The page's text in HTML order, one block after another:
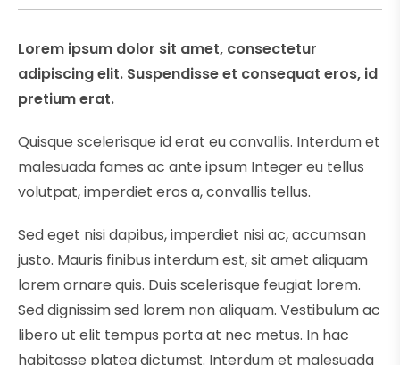
Lorem ipsum dolor sit amet, consectetur
adipiscing elit. Suspendisse et consequat eros, id
pretium erat.
Quisque scelerisque id erat eu convallis. Interdum et
malesuada fames ac ante ipsum Integer eu tellus
volutpat, imperdiet eros a, convallis tellus.
Sed eget nisi dapibus, imperdiet nisi ac, accumsan
justo. Mauris finibus interdum est, sit amet aliquam
lorem ornare quis. Duis scelerisque feugiat lorem.
Sed dignissim sed lorem non aliquam. Vestibulum ac
libero ut elit tempus porta at nec metus. In hac
habitasse platea dictumst. Interdum et malesuada